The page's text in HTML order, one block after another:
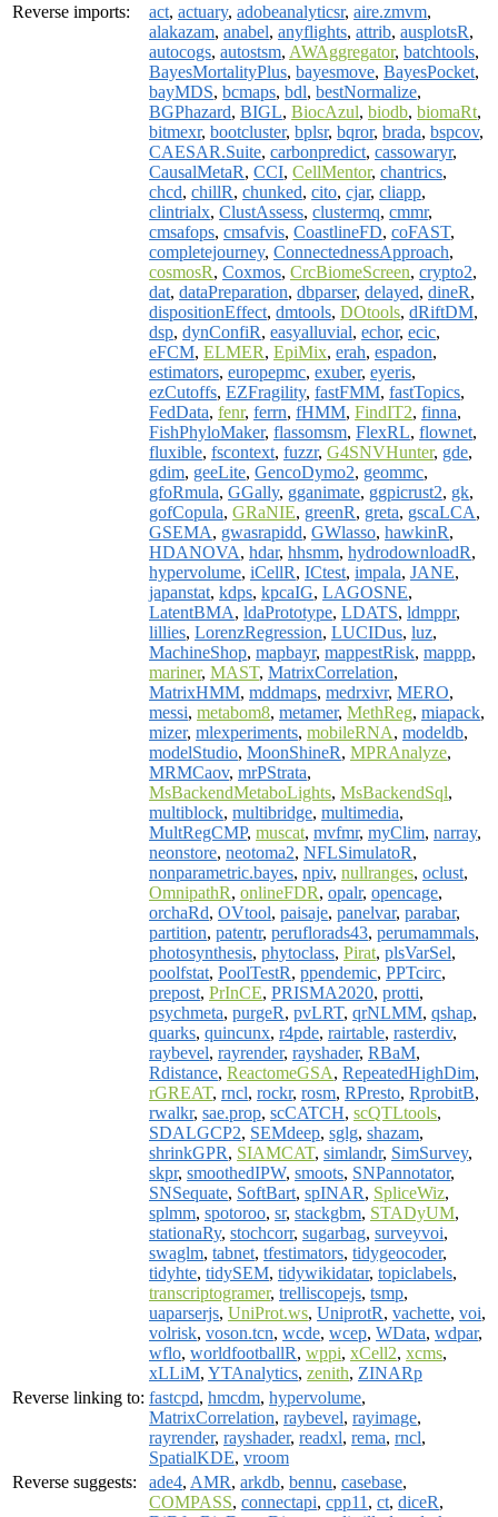
Reverse imports:
act, actuary, adobeanalyticsr, aire.zmvm,
alakazam, anabel, anyflights, attrib, ausplotsR,
autocogs, autostsm, AWAggregator, batchtools,
BayesMortalityPlus, bayesmove, BayesPocket,
bayMDS, bcmaps, bdl, bestNormalize,
BGPhazard, BIGL, BiocAzul, biodb, biomaRt,
bitmexr, bootcluster, bplsr, bqror, brada, bspcov,
CAESAR.Suite, carbonpredict, cassowaryr,
CausalMetaR, CCI, CellMentor, chantrics,
chcd, chillR, chunked, cito, cjar, cliapp,
clintrialx, ClustAssess, clustermq, cmmr,
cmsafops, cmsafvis, CoastlineFD, coFAST,
completejourney, ConnectednessApproach,
cosmosR, Coxmos, CrcBiomeScreen, crypto2,
dat, dataPreparation, dbparser, delayed, dineR,
dispositionEffect, dmtools, DOtools, dRiftDM,
dsp, dynConfiR, easyalluvial, echor, ecic,
eFCM, ELMER, EpiMix, erah, espadon,
estimators, europepmc, exuber, eyeris,
ezCutoffs, EZFragility, fastFMM, fastTopics,
FedData, fenr, ferrn, fHMM, FindIT2, finna,
FishPhyloMaker, flassomsm, FlexRL, flownet,
fluxible, fscontext, fuzzr, G4SNVHunter, gde,
gdim, geeLite, GencoDymo2, geommc,
gfoRmula, GGally, gganimate, ggpicrust2, gk,
gofCopula, GRaNIE, greenR, greta, gscaLCA,
GSEMA, gwasrapidd, GWlasso, hawkinR,
HDANOVA, hdar, hhsmm, hydrodownloadR,
hypervolume, iCellR, ICtest, impala, JANE,
japanstat, kdps, kpcaIG, LAGOSNE,
LatentBMA, ldaPrototype, LDATS, ldmppr,
lillies, LorenzRegression, LUCIDus, luz,
MachineShop, mapbayr, mappestRisk, mappp,
mariner, MAST, MatrixCorrelation,
MatrixHMM, mddmaps, medrxivr, MERO,
messi, metabom8, metamer, MethReg, miapack,
mizer, mlexperiments, mobileRNA, modeldb,
modelStudio, MoonShineR, MPRAnalyze,
MRMCaov, mrPStrata,
MsBackendMetaboLights, MsBackendSql,
multiblock, multibridge, multimedia,
MultRegCMP, muscat, mvfmr, myClim, narray,
neonstore, neotoma2, NFLSimulatoR,
nonparametric.bayes, npiv, nullranges, oclust,
OmnipathR, onlineFDR, opalr, opencage,
orchaRd, OVtool, paisaje, panelvar, parabar,
partition, patentr, peruflorads43, perumammals,
photosynthesis, phytoclass, Pirat, plsVarSel,
poolfstat, PoolTestR, ppendemic, PPTcirc,
prepost, PrInCE, PRISMA2020, protti,
psychmeta, purgeR, pvLRT, qrNLMM, qshap,
quarks, quincunx, r4pde, rairtable, rasterdiv,
raybevel, rayrender, rayshader, RBaM,
Rdistance, ReactomeGSA, RepeatedHighDim,
rGREAT, rncl, rockr, rosm, RPresto, RprobitB,
rwalkr, sae.prop, scCATCH, scQTLtools,
SDALGCP2, SEMdeep, sglg, shazam,
shrinkGPR, SIAMCAT, simlandr, SimSurvey,
skpr, smoothedIPW, smoots, SNPannotator,
SNSequate, SoftBart, spINAR, SpliceWiz,
splmm, spotoroo, sr, stackgbm, STADyUM,
stationaRy, stochcorr, sugarbag, surveyvoi,
swaglm, tabnet, tfestimators, tidygeocoder,
tidyhte, tidySEM, tidywikidatar, topiclabels,
transcriptogramer, trelliscopejs, tsmp,
uaparserjs, UniProt.ws, UniprotR, vachette, voi,
volrisk, voson.tcn, wcde, wcep, WData, wdpar,
wflo, worldfootballR, wppi, xCell2, xcms,
xLLiM, YTAnalytics, zenith, ZINARp
Reverse linking to: fastcpd, hmcdm, hypervolume,
MatrixCorrelation, raybevel, rayimage,
rayrender, rayshader, readxl, rema, rncl,
SpatialKDE, vroom
Reverse suggests:
ade4, AMR, arkdb, bennu, casebase,
COMPASS, connectapi, cpp11 , ct, diceR,